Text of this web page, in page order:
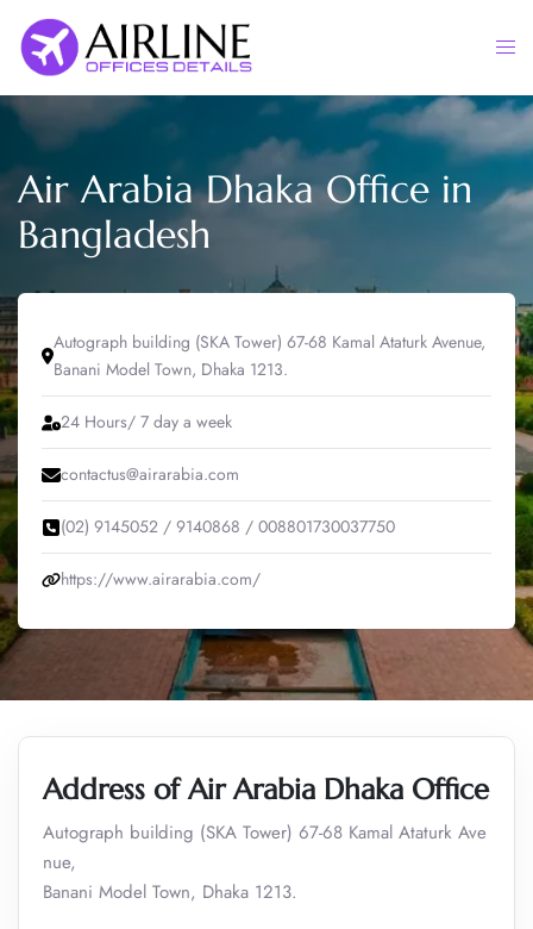
content
Air Arabia Dhaka Office in
Bangladesh
Autograph building (SKA Tower) 67-68 Kamal Ataturk Avenue,
Banani Model Town, Dhaka 1213.
24 Hours/ 7 day a week
contactus@airarabia.com
(02) 9145052 / 9140868 / 008801730037750
https://www.airarabia.com/
Address of Air Arabia Dhaka Office
Autograph building (SKA Tower) 67-68 Kamal Ataturk Ave
nue,
Banani Model Town, Dhaka 1213.